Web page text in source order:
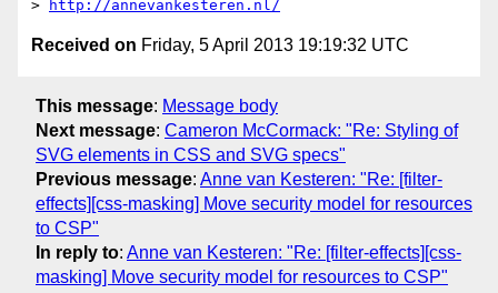
>
http://annevankesteren.nl/
Received on Friday, 5 April 2013 19:19:32 UTC
This message: Message body
Next message: Cameron McCormack: "Re: Styling of
SVG elements in CSS and SVG specs"
Previous message: Anne van Kesteren: "Re: [filter-
effects][css-masking] Move security model for resources
to CSP"
In reply to: Anne van Kesteren: "Re: [filter-effects][css-
masking] Move security model for resources to CSP"